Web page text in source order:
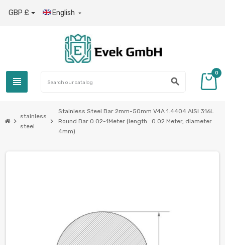
GBP £ English 
view_headline search
0
chevron_right
stainless
steel
chevron_right
Stainless Steel Bar 2mm-50mm V4A 1.4404 AISI 316L
Round Bar 0.02-1Meter (length : 0.02 Meter, diameter :
4mm)